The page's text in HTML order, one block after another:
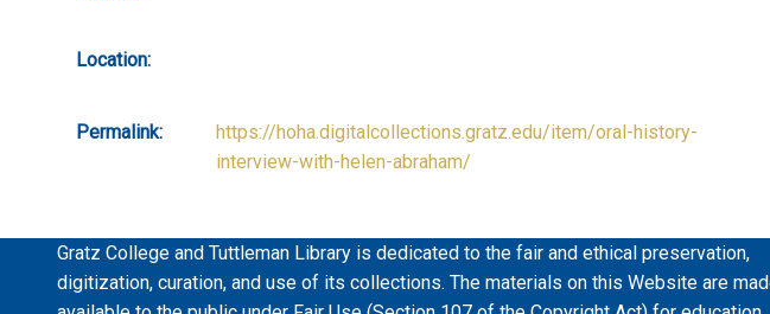
Location:
Permalink:
https://hoha.digitalcollections.gratz.edu/item/oral-history-
interview-with-helen-abraham/
Gratz College and Tuttleman Library is dedicated to the fair and ethical preservation,
digitization, curation, and use of its collections. The materials on this Website are